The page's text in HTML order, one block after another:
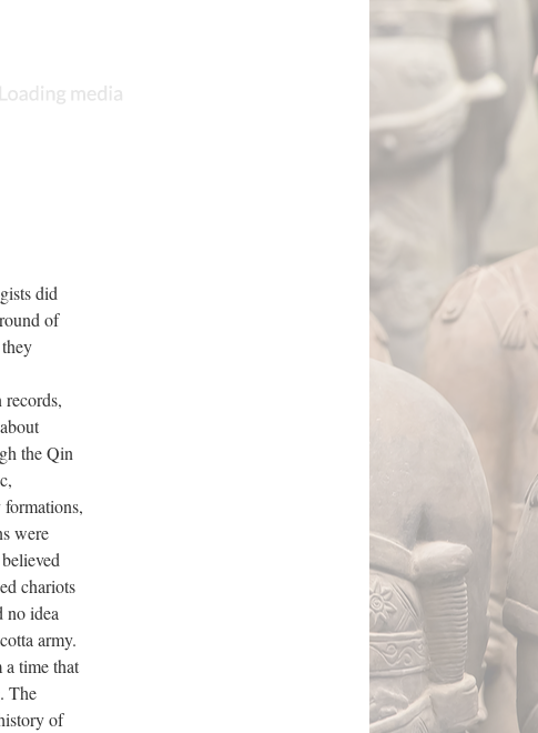
did
of
the Qin
were
chariots
no idea
army.
a time that
The
of